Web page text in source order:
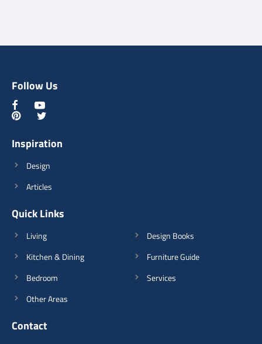
Follow Us
Inspiration
Design
Articles
Quick Links
Living
Kitchen & Dining
Bedroom
Other Areas
Design Books
Furniture Guide
Services
Contact